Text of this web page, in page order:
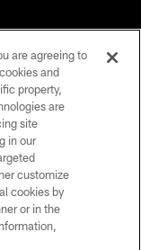
2026
are agreeing to
and
property,
are
site
in our
customize
cookies by
or in the